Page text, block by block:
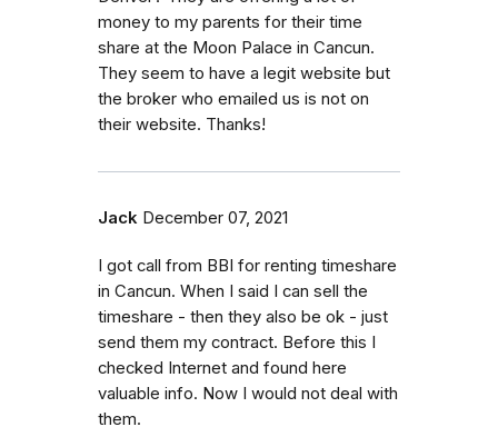
money to my parents for their time
share at the Moon Palace in Cancun.
They seem to have a legit website but
the broker who emailed us is not on
their website. Thanks!
Jack December 07, 2021
I got call from BBI for renting timeshare
in Cancun. When I said I can sell the
timeshare - then they also be ok - just
send them my contract. Before this I
checked Internet and found here
valuable info. Now I would not deal with
them.